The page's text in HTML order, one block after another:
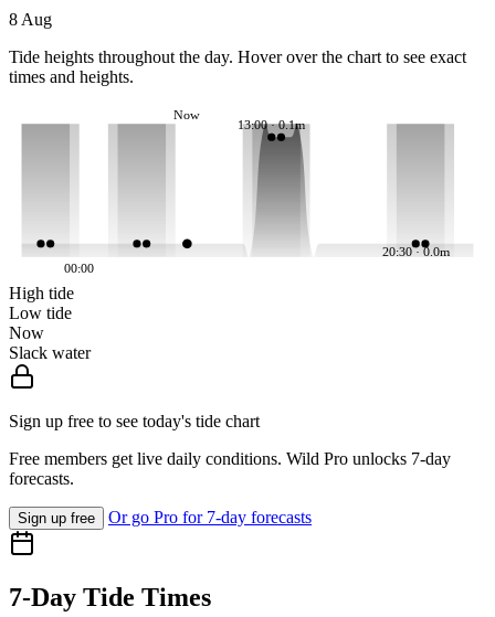
8 Aug
Tide heights throughout the day. Hover over the chart to see exact
times and heights.
13:00 · 0.1m
20:30 · 0.0m
Now
00:00
High tide
Low tide
Now
Slack water
Sign up free to see today's tide chart
Free members get live daily conditions. Wild Pro unlocks 7-day
forecasts.
Sign up free Or go Pro for 7-day forecasts
7-Day Tide Times